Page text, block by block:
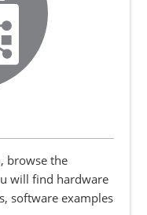
browse the
will find hardware
software examples